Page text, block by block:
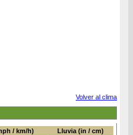
Volver al clima
/ km/h)
Lluvia (in / cm)